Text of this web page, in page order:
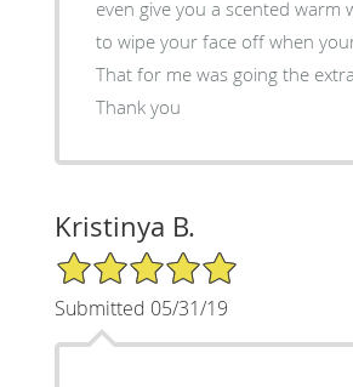
even give you a scented warm
to wipe your face off when
That for me was going the
Thank you
Kristinya B.
5/5 Star Rating
Submitted 05/31/19